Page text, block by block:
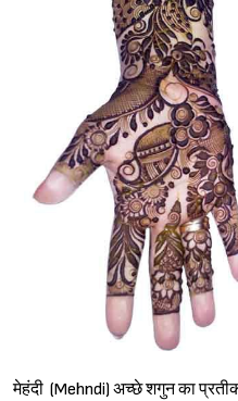
मेहंदी (Mehndi) अच्छे शगुन का प्रतीक